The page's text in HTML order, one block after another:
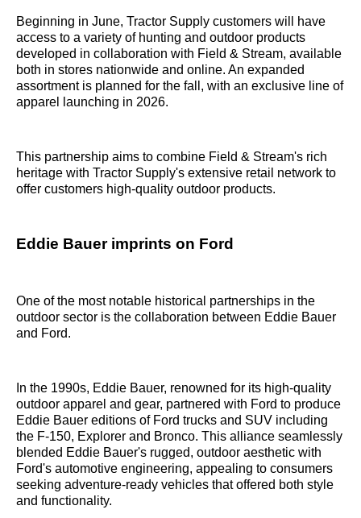
Beginning in June, Tractor Supply customers will have
access to a variety of hunting and outdoor products
developed in collaboration with Field & Stream, available
both in stores nationwide and online. An expanded
assortment is planned for the fall, with an exclusive line of
apparel launching in 2026.
This partnership aims to combine Field & Stream's rich
heritage with Tractor Supply's extensive retail network to
offer customers high-quality outdoor products.
Eddie Bauer imprints on Ford
One of the most notable historical partnerships in the
outdoor sector is the collaboration between Eddie Bauer
and Ford.
In the 1990s, Eddie Bauer, renowned for its high-quality
outdoor apparel and gear, partnered with Ford to produce
Eddie Bauer editions of Ford trucks and SUV including
the F-150, Explorer and Bronco. This alliance seamlessly
blended Eddie Bauer's rugged, outdoor aesthetic with
Ford's automotive engineering, appealing to consumers
seeking adventure-ready vehicles that offered both style
and functionality.